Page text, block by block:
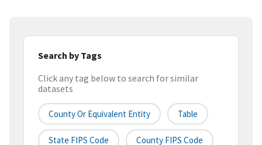
Search by Tags
Click any tag below to search for similar
datasets
County Or Equivalent Entity Table
State FIPS Code County FIPS Code